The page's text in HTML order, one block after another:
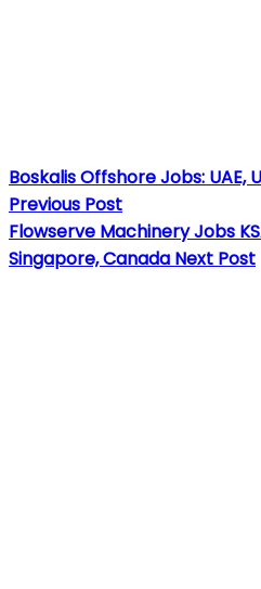
Boskalis Offshore Jobs: UAE,
Previous Post
Flowserve Machinery Jobs
Singapore, Canada Next Post